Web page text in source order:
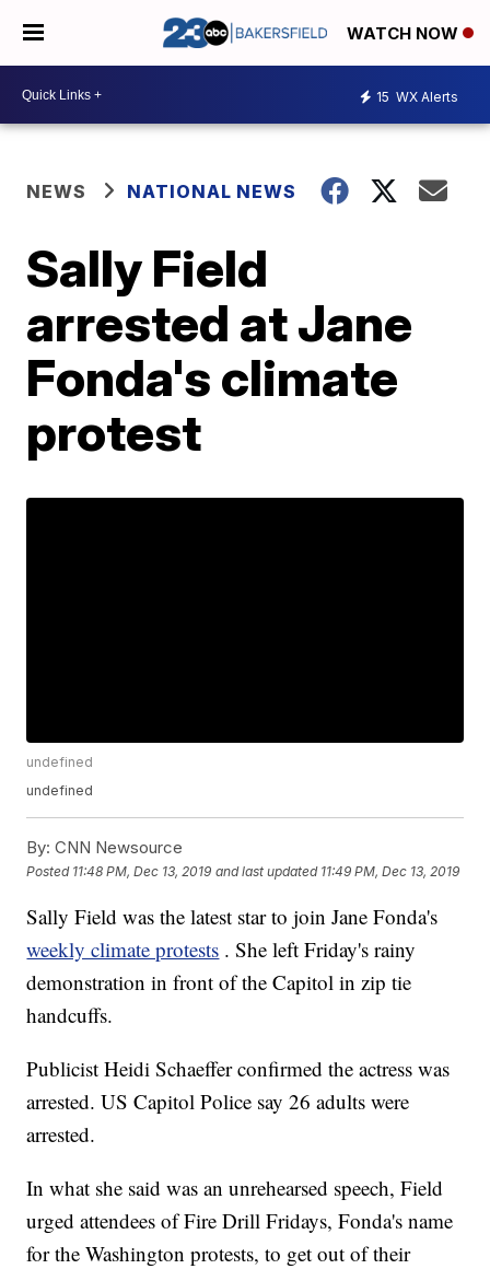
WATCH NOW
15 WX Alerts
NEWS NATIONAL NEWS
Sally Field
arrested at Jane
Fonda's climate
protest
undefined
undefined
By: CNN Newsource
Posted 11:48 PM, Dec 13, 2019 and last updated 11:49 PM, Dec 13, 2019
Sally Field was the latest star to join Jane Fonda's
weekly climate protests . She left Friday's rainy
demonstration in front of the Capitol in zip tie
handcuffs.
Publicist Heidi Schaeffer confirmed the actress was
arrested. US Capitol Police say 26 adults were
arrested.
In what she said was an unrehearsed speech, Field
urged attendees of Fire Drill Fridays, Fonda's name
for the Washington protests, to get out of their